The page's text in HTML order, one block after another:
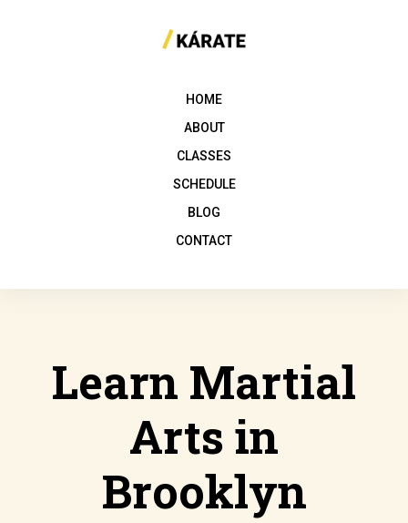
HOME
ABOUT
CLASSES
SCHEDULE
BLOG
CONTACT
Learn Martial
Arts in
Brooklyn